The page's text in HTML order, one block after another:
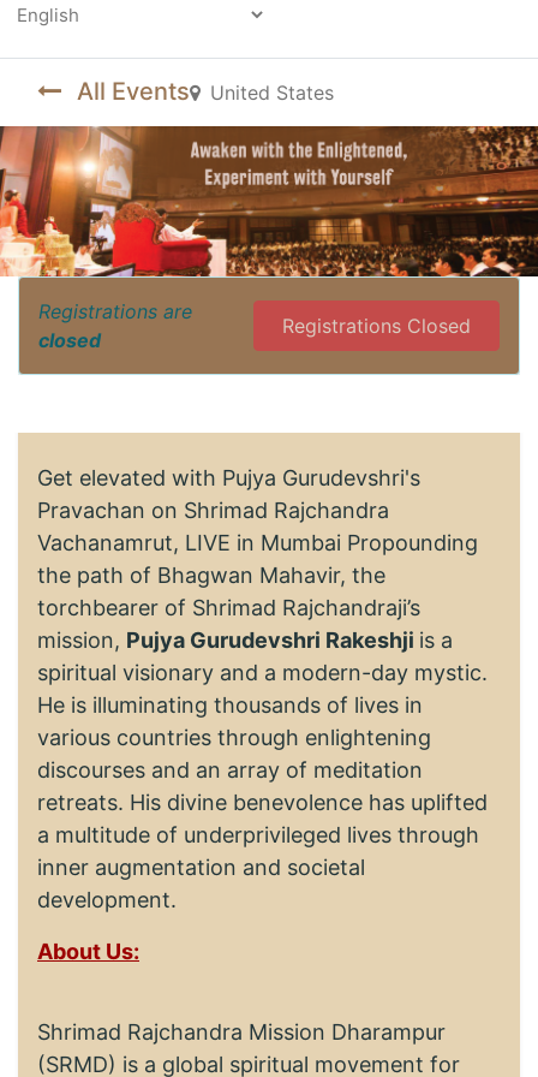
All Events United States
Registrations are
closed
Registrations Closed
Get elevated with Pujya Gurudevshri's
Pravachan on Shrimad Rajchandra
Vachanamrut, LIVE in Mumbai Propounding
the path of Bhagwan Mahavir, the
torchbearer of Shrimad Rajchandraji’s
mission, Pujya Gurudevshri Rakeshji is a
spiritual visionary and a modern-day mystic.
He is illuminating thousands of lives in
various countries through enlightening
discourses and an array of meditation
retreats. His divine benevolence has uplifted
a multitude of underprivileged lives through
inner augmentation and societal
development.
About Us:
Shrimad Rajchandra Mission Dharampur
(SRMD) is a global spiritual movement for